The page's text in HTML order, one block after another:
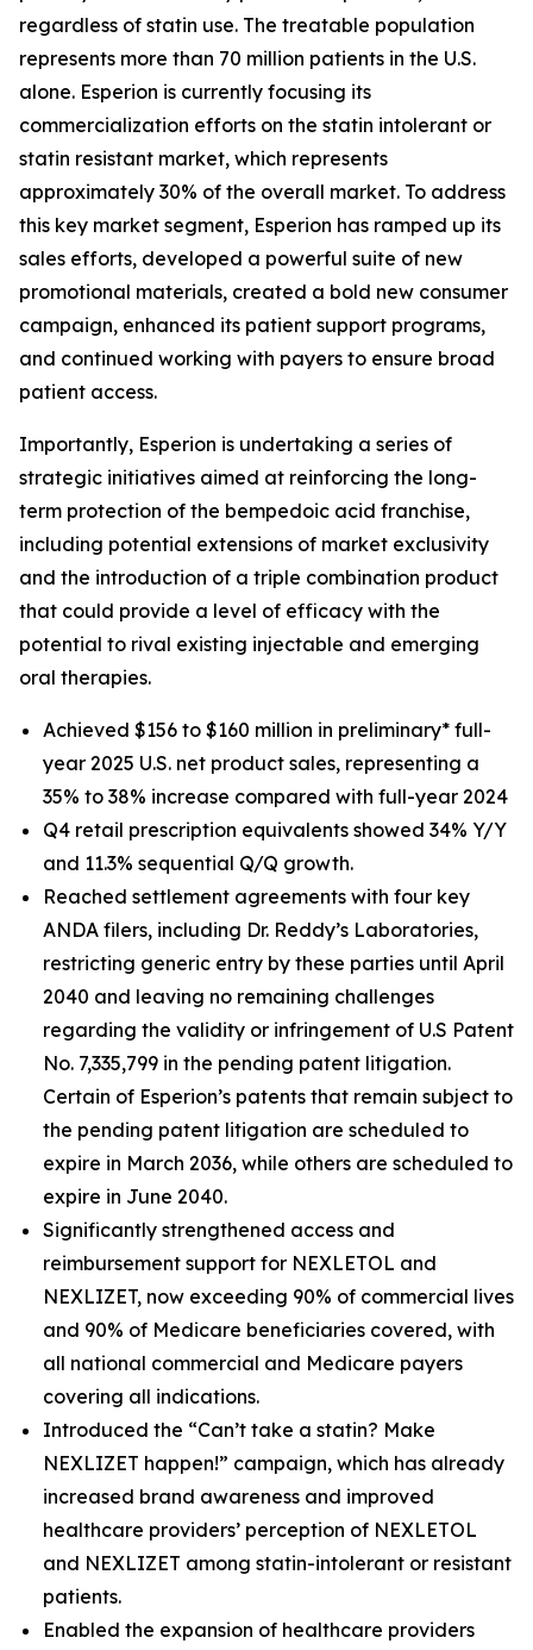
regardless of statin use. The treatable population
represents more than 70 million patients in the U.S.
alone. Esperion is currently focusing its
commercialization efforts on the statin intolerant or
statin resistant market, which represents
approximately 30% of the overall market. To address
this key market segment, Esperion has ramped up its
sales efforts, developed a powerful suite of new
promotional materials, created a bold new consumer
campaign, enhanced its patient support programs,
and continued working with payers to ensure broad
patient access.
Importantly, Esperion is undertaking a series of
strategic initiatives aimed at reinforcing the long-
term protection of the bempedoic acid franchise,
including potential extensions of market exclusivity
and the introduction of a triple combination product
that could provide a level of efficacy with the
potential to rival existing injectable and emerging
oral therapies.
Achieved $156 to $160 million in preliminary* full-
year 2025 U.S. net product sales, representing a
35% to 38% increase compared with full-year 2024
Q4 retail prescription equivalents showed 34% Y/Y
and 11.3% sequential Q/Q growth.
Reached settlement agreements with four key
ANDA filers, including Dr. Reddy’s Laboratories,
restricting generic entry by these parties until April
2040 and leaving no remaining challenges
regarding the validity or infringement of U.S Patent
No. 7,335,799 in the pending patent litigation.
Certain of Esperion’s patents that remain subject to
the pending patent litigation are scheduled to
expire in March 2036, while others are scheduled to
expire in June 2040.
Significantly strengthened access and
reimbursement support for NEXLETOL and
NEXLIZET, now exceeding 90% of commercial lives
and 90% of Medicare beneficiaries covered, with
all national commercial and Medicare payers
covering all indications.
Introduced the “Can’t take a statin? Make
NEXLIZET happen!” campaign, which has already
increased brand awareness and improved
healthcare providers’ perception of NEXLETOL
and NEXLIZET among statin-intolerant or resistant
patients.
Enabled the expansion of healthcare providers